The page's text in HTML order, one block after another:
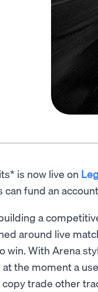
is now live on
can fund an
a
around live
win. With Arena
the moment a
copy trade other